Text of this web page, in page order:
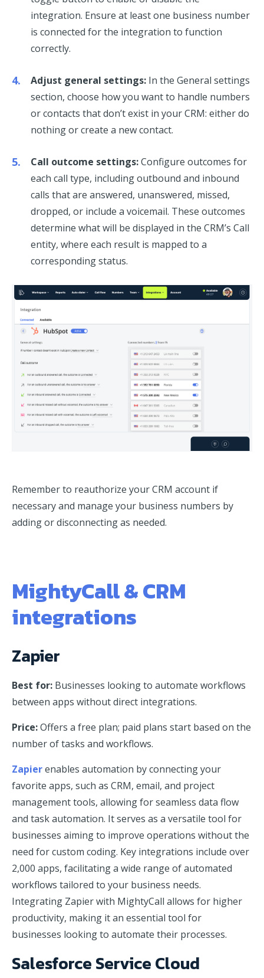
integration. Ensure at least one business number
is connected for the integration to function
correctly.
Adjust general settings: In the General settings
section, choose how you want to handle numbers
or contacts that don’t exist in your CRM: either do
nothing or create a new contact.
Call outcome settings:Configure outcomes for
each call type, including outbound and inbound
calls that are answered, unanswered, missed,
dropped, or include a voicemail. These outcomes
determine what will be displayed in the CRM’s Call
entity, where each result is mapped to a
corresponding status.
Remember to reauthorize your CRM account if
necessary and manage your business numbers by
adding or disconnecting as needed.
MightyCall & CRM
integrations
Zapier
Best for: Businesses looking to automate workflows
between apps without direct integrations.
Price:Offers a free plan; paid plans start based on the
number of tasks and workflows.
Zapierenables automation by connecting your
favorite apps, such as CRM, email, and project
management tools, allowing for seamless data flow
and task automation. It serves as a versatile tool for
businesses aiming to improve operations without the
need for custom coding. Key integrations include over
2,000 apps, facilitating a wide range of automated
workflows tailored to your business needs.
Integrating Zapier with MightyCall allows for higher
productivity, making it an essential tool for
businesses looking to automate their processes.
Salesforce Service Cloud